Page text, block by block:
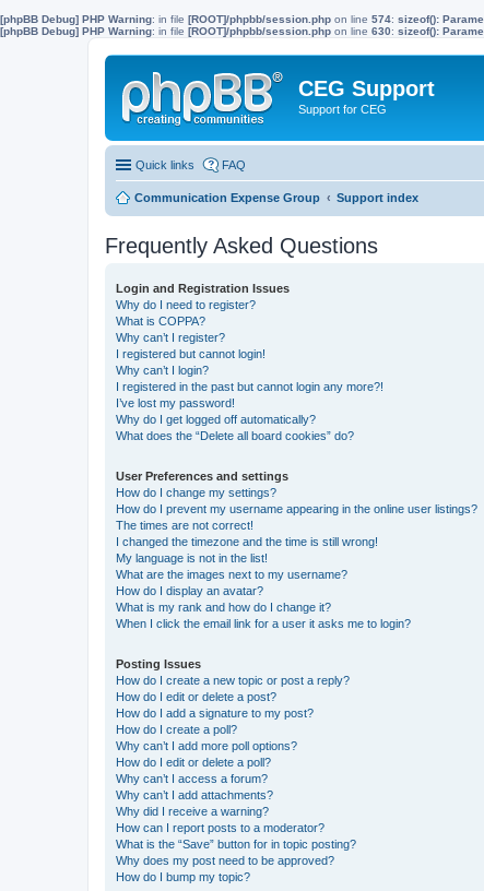
[phpBB Debug] PHP Warning: in file [ROOT]/phpbb/session.php on line 574: sizeof():
[phpBB Debug] PHP Warning: in file [ROOT]/phpbb/session.php on line 630: sizeof():
CEG Support
Support for CEG
Quick links FAQ
Communication Expense Group Support index
Frequently Asked Questions
Login and Registration Issues
Why do I need to register?
What is COPPA?
Why can’t I register?
I registered but cannot login!
Why can’t I login?
I registered in the past but cannot login any more?!
I’ve lost my password!
Why do I get logged off automatically?
What does the “Delete all board cookies” do?
User Preferences and settings
How do I change my settings?
How do I prevent my username appearing in the online user listings?
The times are not correct!
I changed the timezone and the time is still wrong!
My language is not in the list!
What are the images next to my username?
How do I display an avatar?
What is my rank and how do I change it?
When I click the email link for a user it asks me to login?
Posting Issues
How do I create a new topic or post a reply?
How do I edit or delete a post?
How do I add a signature to my post?
How do I create a poll?
Why can’t I add more poll options?
How do I edit or delete a poll?
Why can’t I access a forum?
Why can’t I add attachments?
Why did I receive a warning?
How can I report posts to a moderator?
What is the “Save” button for in topic posting?
Why does my post need to be approved?
How do I bump my topic?